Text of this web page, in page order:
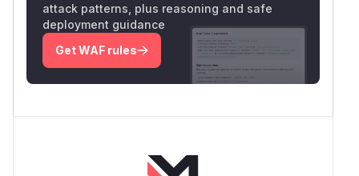
attack patterns, plus reasoning and safe
deployment guidance
Get WAF rules